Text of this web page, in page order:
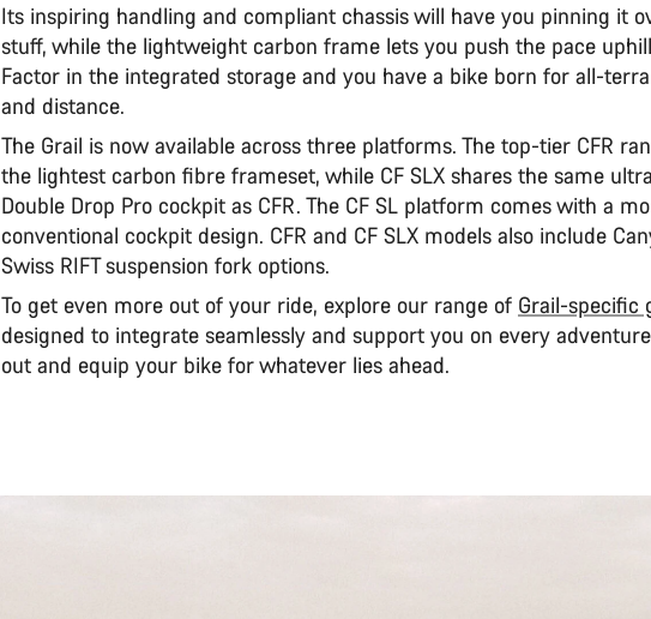
Its inspiring handling and compliant chassis will have you pinning it
stuff, while the lightweight carbon frame lets you push the pace
Factor in the integrated storage and you have a bike born for all-
and distance.
The Grail is now available across three platforms. The top-tier CFR
the lightest carbon fibre frameset, while CF SLX shares the same
Double Drop Pro cockpit as CFR. The CF SL platform comes with a
conventional cockpit design. CFR and CF SLX models also include
Swiss RIFT suspension fork options.
To get even more out of your ride, explore our range of Grail-specific
designed to integrate seamlessly and support you on every
out and equip your bike for whatever lies ahead.